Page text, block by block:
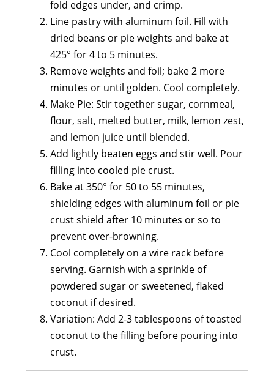
fold edges under, and crimp.
Line pastry with aluminum foil. Fill with
dried beans or pie weights and bake at
425° for 4 to 5 minutes.
Remove weights and foil; bake 2 more
minutes or until golden. Cool completely.
Make Pie: Stir together sugar, cornmeal,
flour, salt, melted butter, milk, lemon zest,
and lemon juice until blended.
Add lightly beaten eggs and stir well. Pour
filling into cooled pie crust.
Bake at 350° for 50 to 55 minutes,
shielding edges with aluminum foil or pie
crust shield after 10 minutes or so to
prevent over-browning.
Cool completely on a wire rack before
serving. Garnish with a sprinkle of
powdered sugar or sweetened, flaked
coconut if desired.
Variation: Add 2-3 tablespoons of toasted
coconut to the filling before pouring into
crust.